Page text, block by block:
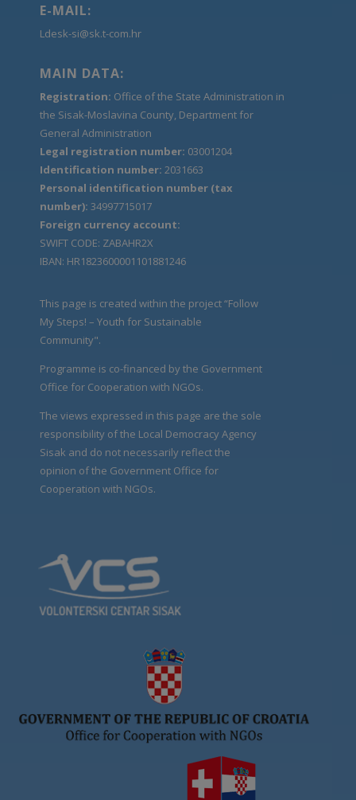
E-MAIL:
Ldesk-si@sk.t-com.hr
MAIN DATA:
Registration: Office of the State Administration in
the Sisak-Moslavina County, Department for
General Administration
Legal registration number: 03001204
Identification number: 2031663
Personal identification number (tax
number): 34997715017
Foreign currency account:
SWIFT CODE: ZABAHR2X
IBAN: HR1823600001101881246
This page is created within the project “Follow
My Steps! – Youth for Sustainable
Community".
Programme is co-financed by the Government
Office for Cooperation with NGOs.
The views expressed in this page are the sole
responsibility of the Local Democracy Agency
Sisak and do not necessarily reflect the
opinion of the Government Office for
Cooperation with NGOs.